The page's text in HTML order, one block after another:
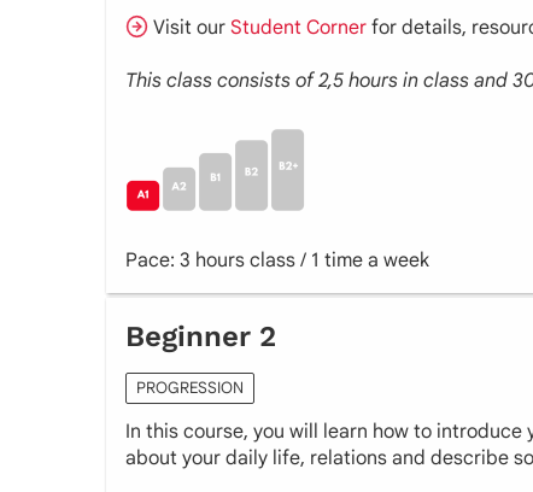
Visit ourStudent Corner for details,
This class consists of 2,5 hours in class and
Pace: 3 hours class / 1 time a week
Beginner 2
PROGRESSION
In this course, you will learn how to
about your daily life, relations and describe